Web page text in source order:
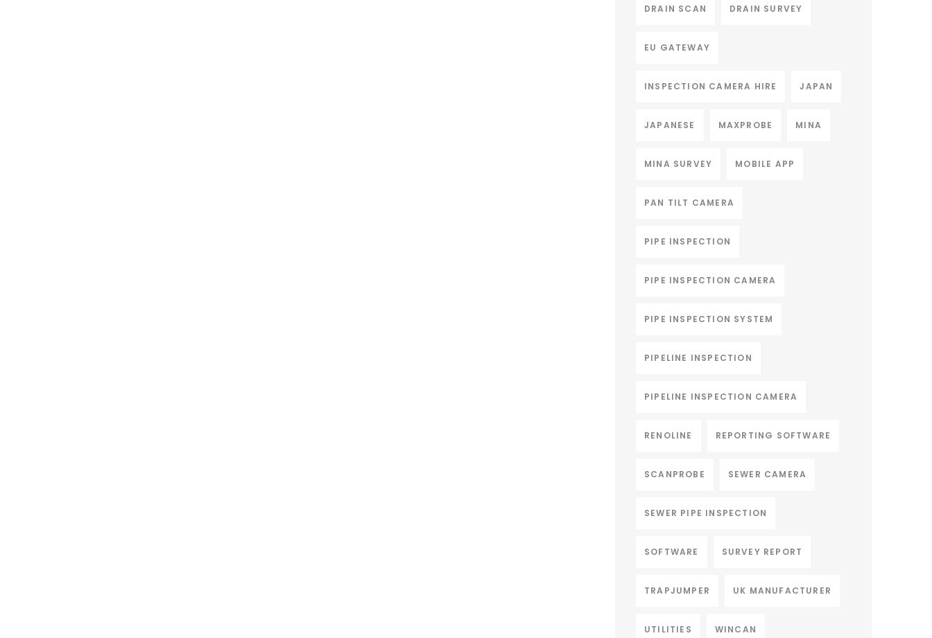
DRAIN SCAN DRAIN SURVEY
EU GATEWAY
INSPECTION CAMERA HIRE JAPAN
JAPANESE MAXPROBE MINA
MINA SURVEY MOBILE APP
PAN TILT CAMERA
PIPE INSPECTION
PIPE INSPECTION CAMERA
PIPE INSPECTION SYSTEM
PIPELINE INSPECTION
PIPELINE INSPECTION CAMERA
RENOLINE REPORTING SOFTWARE
SCANPROBE SEWER CAMERA
SEWER PIPE INSPECTION
SOFTWARE SURVEY REPORT
TRAPJUMPER UK MANUFACTURER
UTILITIES WINCAN